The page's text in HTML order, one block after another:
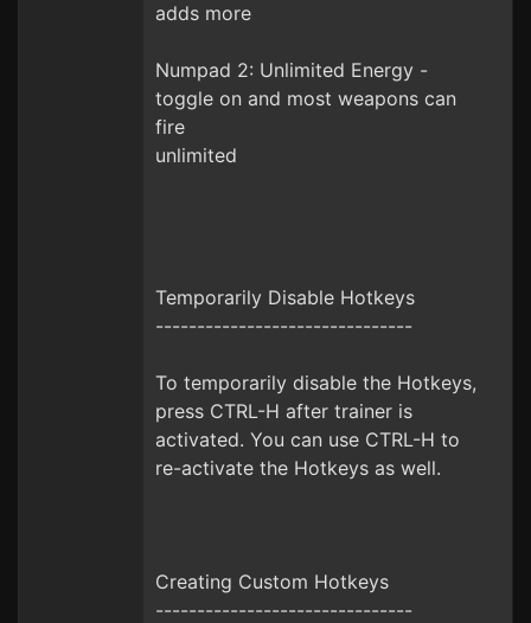
adds more
Numpad 2: Unlimited Energy -
toggle on and most weapons can
fire
unlimited
Temporarily Disable Hotkeys
-------------------------------
To temporarily disable the Hotkeys,
press CTRL-H after trainer is
activated. You can use CTRL-H to
re-activate the Hotkeys as well.
Creating Custom Hotkeys
-------------------------------